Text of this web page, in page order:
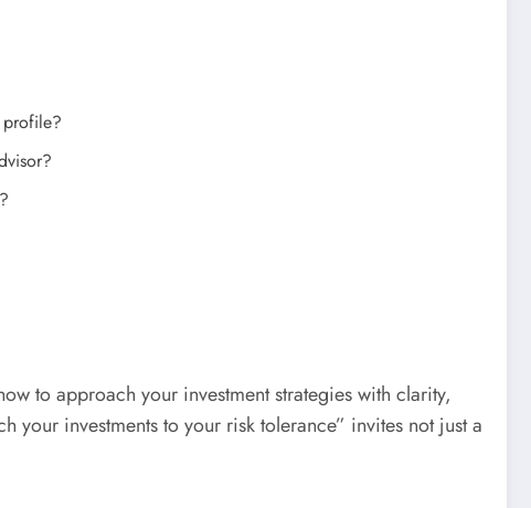
profile?
to approach your investment strategies with clarity,
your investments to your risk tolerance” invites not just a